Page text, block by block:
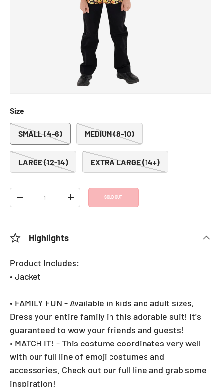
Emoji Jacket - Kids
Regular price
$25.99
calculated at checkout.
Size
SMALL (4-6) MEDIUM (8-10)
LARGE (12-14) EXTRA LARGE (14+)
Qty
DECREASE QUANTITYINCREASE QUANTITY
SOLD OUT
Highlights
Product Includes:
• Jacket
• FAMILY FUN - Available in kids and adult sizes,
Dress your entire family in this adorable suit! It's
guaranteed to wow your friends and guests!
• MATCH IT! - This costume coordinates very well
with our full line of emoji costumes and
accessories. Check out our full line and grab some
inspiration!